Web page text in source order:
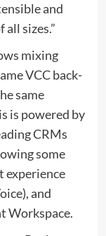
and
sizes.”
mixing
VCC back-
same
is powered by
CRMs
some
experience
and
Workspace.